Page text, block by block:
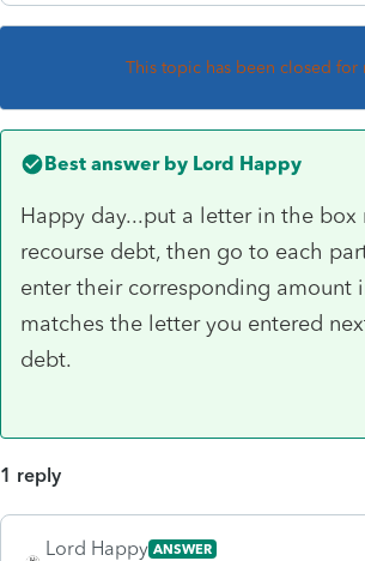
This topic has been closed for
Best answer by Lord Happy
Happy day...put a letter in the box
recourse debt, then go to each
enter their corresponding amount
matches the letter you entered
debt.
1 reply
Lord Happy ANSWER